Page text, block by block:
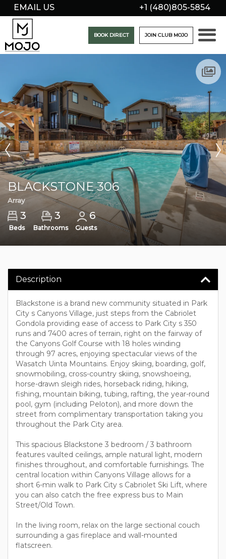
EMAIL US +1 (480)805-5854
BOOK DIRECT JOIN CLUB MOJO
BLACKSTONE 306
Array
3
Beds
3
Bathrooms
6
Guests
Description
Blackstone is a brand new community situated in Park
City s Canyons Village, just steps from the Cabriolet
Gondola providing ease of access to Park City s 350
runs and 7400 acres of terrain, right on the fairway of
the Canyons Golf Course with 18 holes winding
through 97 acres, enjoying spectacular views of the
Wasatch Uinta Mountains. Enjoy skiing, boarding, golf,
snowmobiling, cross-country skiing, snowshoeing,
horse-drawn sleigh rides, horseback riding, hiking,
fishing, mountain biking, tubing, rafting, the year-round
pool, gym (including Peloton), and more down the
street from complimentary transportation taking you
throughout the Park City area.
This spacious Blackstone 3 bedroom / 3 bathroom
features vaulted ceilings, ample natural light, modern
finishes throughout, and comfortable furnishings. The
central location within Canyons Village allows for a
short 6-min walk to Park City s Cabriolet Ski Lift, where
you can also catch the free express bus to Main
Street/Old Town.
In the living room, relax on the large sectional couch
surrounding a gas fireplace and wall-mounted
flatscreen.